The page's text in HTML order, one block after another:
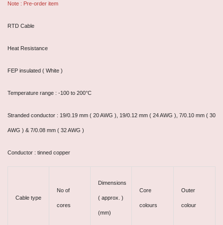
Note : Pre-order item
RTD Cable
Heat Resistance
FEP insulated ( White )
Temperature range : -100 to 200°C
Stranded conductor : 19/0.19 mm ( 20 AWG ), 19/0.12 mm ( 24 AWG ), 7/0.10 mm ( 30
AWG ) & 7/0.08 mm ( 32 AWG )
Conductor : tinned copper
Cable type
No of
cores
Dimensions
( approx. )
(mm)
Core
colours
Outer
colour